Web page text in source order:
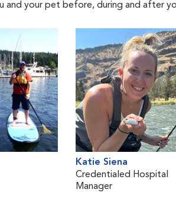
and your pet before, during and after
Katie Siena
Credentialed Hospital
Manager